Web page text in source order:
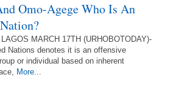
Omo-Agege Who Is An
MARCH 17TH (URHOBOTODAY)-
Nations denotes it is an offensive
or individual based on inherent
More...